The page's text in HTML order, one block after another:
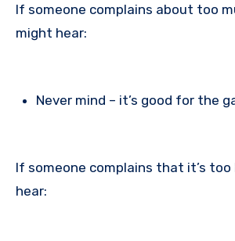
If someone complains about too
might hear:
Never mind – it’s good for the
If someone complains that it’s too
hear: